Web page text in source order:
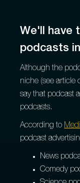
We'll have
podcasts
Although the
niche (see article
say that podcast
podcasts.
According to
podcast
News
Comedy